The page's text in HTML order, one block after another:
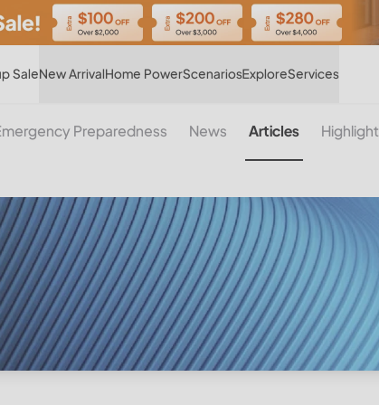
SaleNew ArrivalHome PowerScenariosExploreServices
Preparedness News Articles Highlight